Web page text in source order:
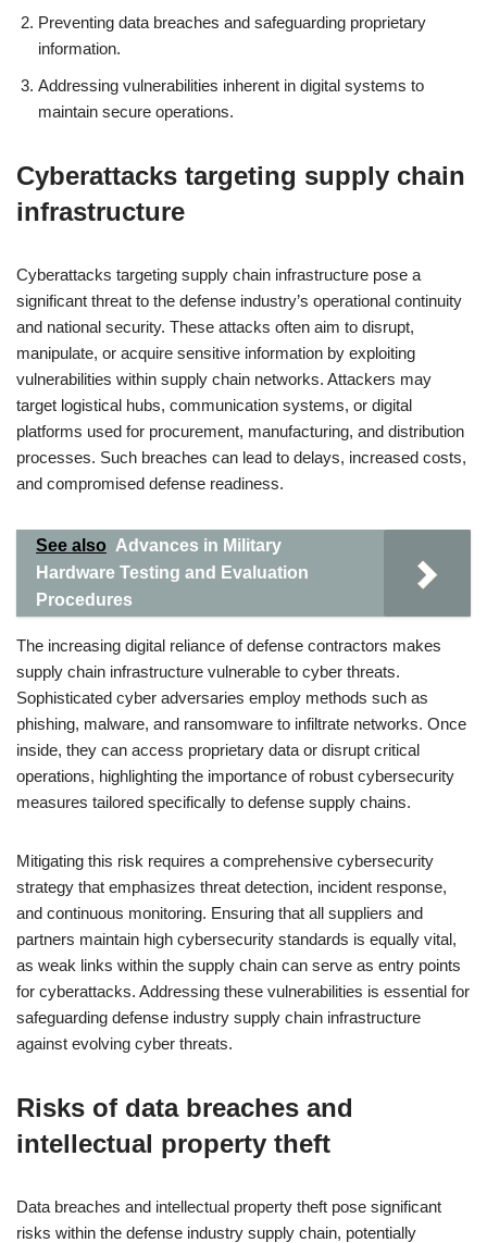
Preventing data breaches and safeguarding proprietary
information.
Addressing vulnerabilities inherent in digital systems to
maintain secure operations.
Cyberattacks targeting supply chain
infrastructure
Cyberattacks targeting supply chain infrastructure pose a
significant threat to the defense industry’s operational continuity
and national security. These attacks often aim to disrupt,
manipulate, or acquire sensitive information by exploiting
vulnerabilities within supply chain networks. Attackers may
target logistical hubs, communication systems, or digital
platforms used for procurement, manufacturing, and distribution
processes. Such breaches can lead to delays, increased costs,
and compromised defense readiness.
See also Advances in Military
Hardware Testing and Evaluation
Procedures
The increasing digital reliance of defense contractors makes
supply chain infrastructure vulnerable to cyber threats.
Sophisticated cyber adversaries employ methods such as
phishing, malware, and ransomware to infiltrate networks. Once
inside, they can access proprietary data or disrupt critical
operations, highlighting the importance of robust cybersecurity
measures tailored specifically to defense supply chains.
Mitigating this risk requires a comprehensive cybersecurity
strategy that emphasizes threat detection, incident response,
and continuous monitoring. Ensuring that all suppliers and
partners maintain high cybersecurity standards is equally vital,
as weak links within the supply chain can serve as entry points
for cyberattacks. Addressing these vulnerabilities is essential for
safeguarding defense industry supply chain infrastructure
against evolving cyber threats.
Risks of data breaches and
intellectual property theft
Data breaches and intellectual property theft pose significant
risks within the defense industry supply chain, potentially